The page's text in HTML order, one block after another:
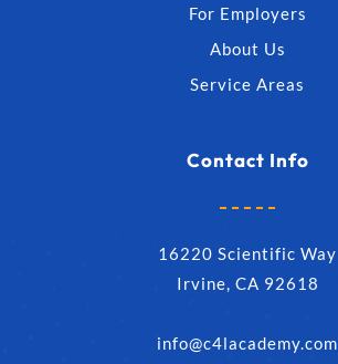
For Employers
About Us
Service Areas
Contact Info
16220 Scientific Way
Irvine, CA 92618
info@c4lacademy.com